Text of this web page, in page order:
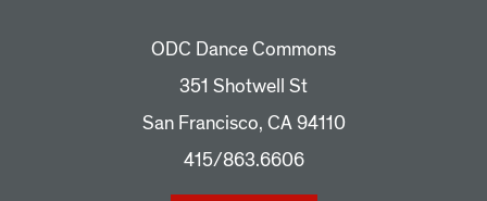
ODC Dance Commons
351 Shotwell St
San Francisco, CA 94110
415/863.6606